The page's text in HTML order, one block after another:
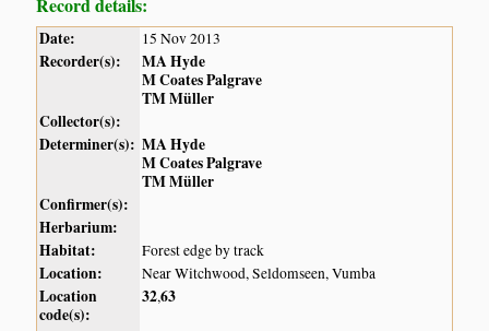
Record details:
Date: 15 Nov 2013
Recorder(s):
MA Hyde
M Coates Palgrave
TM Müller
Collector(s):
Determiner(s): MA Hyde
M Coates Palgrave
TM Müller
Confirmer(s):
Herbarium:
Habitat:
Forest edge by track
Location: Near Witchwood, Seldomseen, Vumba
Location
code(s):
32,63